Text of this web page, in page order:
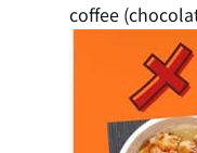
coffee